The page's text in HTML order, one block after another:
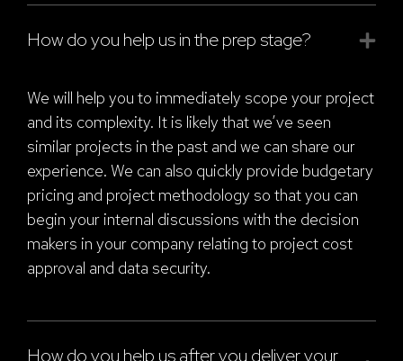
How do you help us in the prep stage?
We will help you to immediately scope your project
and its complexity. It is likely that we’ve seen
similar projects in the past and we can share our
experience. We can also quickly provide budgetary
pricing and project methodology so that you can
begin your internal discussions with the decision
makers in your company relating to project cost
approval and data security.
How do you help us after you deliver your